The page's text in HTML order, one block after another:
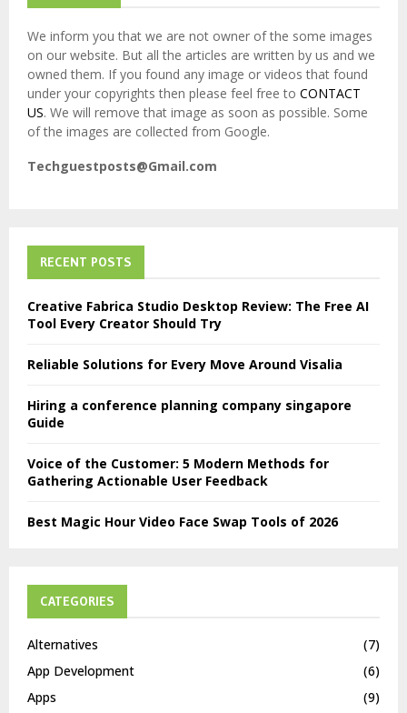
We inform you that we are not owner of the some images
on our website. But all the articles are written by us and we
owned them. If you found any image or videos that found
under your copyrights then please feel free to CONTACT
US. We will remove that image as soon as possible. Some
of the images are collected from Google.
Techguestposts@Gmail.com
RECENT POSTS
Creative Fabrica Studio Desktop Review: The Free AI
Tool Every Creator Should Try
Reliable Solutions for Every Move Around Visalia
Hiring a conference planning company singapore
Guide
Voice of the Customer: 5 Modern Methods for
Gathering Actionable User Feedback
Best Magic Hour Video Face Swap Tools of 2026
CATEGORIES
Alternatives
(7)
App Development
(6)
Apps
(9)